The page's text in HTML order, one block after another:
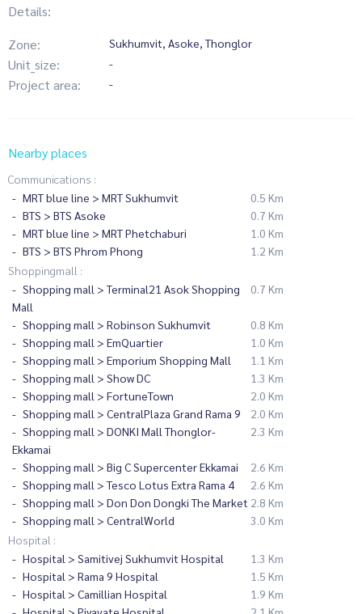
Details:
Zone:
Sukhumvit, Asoke, Thonglor
Unit_size: -
Project area: -
Nearby places
Communications :
MRT blue line > MRT Sukhumvit
0.5 Km
BTS > BTS Asoke
0.7 Km
MRT blue line > MRT Phetchaburi
1.0 Km
BTS > BTS Phrom Phong
1.2 Km
Shoppingmall :
Shopping mall > Terminal21 Asok Shopping
Mall
0.7 Km
Shopping mall > Robinson Sukhumvit
0.8 Km
Shopping mall > EmQuartier
1.0 Km
Shopping mall > Emporium Shopping Mall
1.1 Km
Shopping mall > Show DC
1.3 Km
Shopping mall > FortuneTown
2.0 Km
Shopping mall > CentralPlaza Grand Rama 9
2.0 Km
Shopping mall > DONKI Mall Thonglor-
Ekkamai
2.3 Km
Shopping mall > Big C Supercenter Ekkamai
2.6 Km
Shopping mall > Tesco Lotus Extra Rama 4
2.6 Km
Shopping mall > Don Don Dongki The Market 2.8 Km
Shopping mall > CentralWorld
3.0 Km
Hospital :
Hospital > Samitivej Sukhumvit Hospital
1.3 Km
Hospital > Rama 9 Hospital
1.5 Km
Hospital > Camillian Hospital
1.9 Km